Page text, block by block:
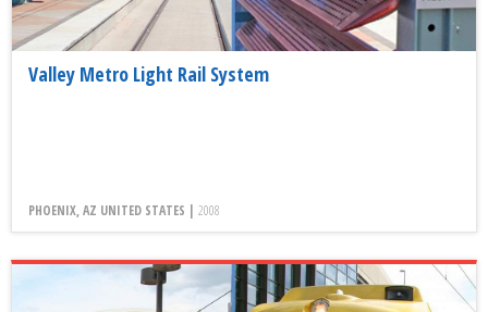
Valley Metro Light Rail System
PHOENIX, AZ UNITED STATES | 2008